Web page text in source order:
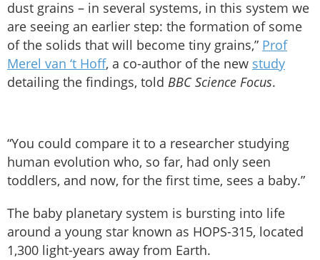
dust grains – in several systems, in this system we
are seeing an earlier step: the formation of some
of the solids that will become tiny grains,” Prof
Merel van ‘t Hoff, a co-author of the new study
detailing the findings, told BBC Science Focus.
“You could compare it to a researcher studying
human evolution who, so far, had only seen
toddlers, and now, for the first time, sees a baby.”
The baby planetary system is bursting into life
around a young star known as HOPS-315, located
1,300 light-years away from Earth.